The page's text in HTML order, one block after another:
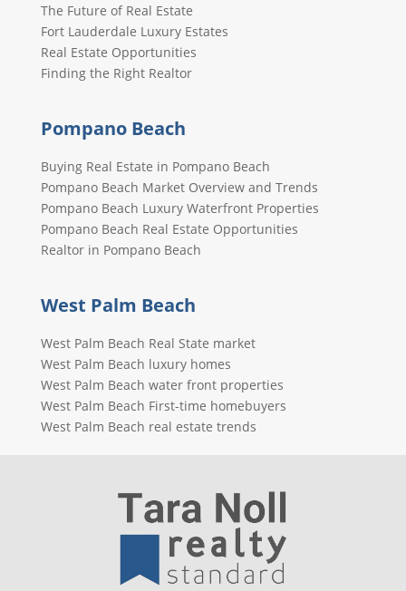
The Future of Real Estate
Fort Lauderdale Luxury Estates
Real Estate Opportunities
Finding the Right Realtor
Pompano Beach
Buying Real Estate in Pompano Beach
Pompano Beach Market Overview and Trends
Pompano Beach Luxury Waterfront Properties
Pompano Beach Real Estate Opportunities
Realtor in Pompano Beach
West Palm Beach
West Palm Beach Real State market
West Palm Beach luxury homes
West Palm Beach water front properties
West Palm Beach First-time homebuyers
West Palm Beach real estate trends